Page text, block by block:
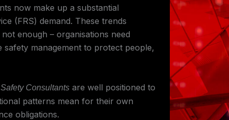
now make up a substantial
(FRS) demand. These trends
enough – organisations need
management to protect people,
Safety Consultants are well positioned to
patterns mean for their own
obligations.